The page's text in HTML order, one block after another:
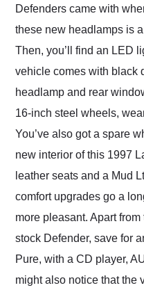
Defenders came with
these new headlamps is
Then, you’ll find an LED
vehicle comes with black
headlamp and rear
16-inch steel wheels,
You’ve also got a spare
new interior of this 1997
leather seats and a Mud
comfort upgrades go a
more pleasant. Apart
stock Defender, save for
Pure, with a CD player,
might also notice that the